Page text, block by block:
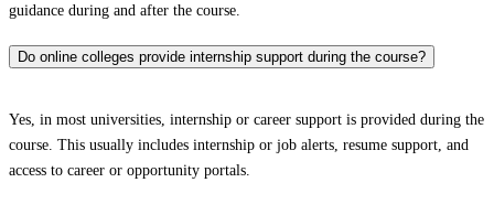
guidance during and after the course.
Do online colleges provide internship support during the course?
Yes, in most universities, internship or career support is provided during the
course. This usually includes internship or job alerts, resume support, and
access to career or opportunity portals.